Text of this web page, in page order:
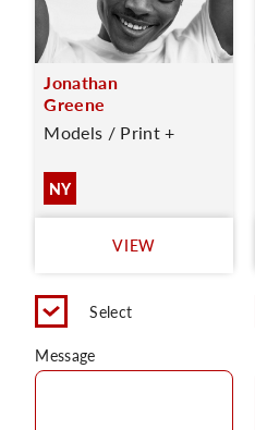
Jonathan
Greene
Models / Print +
NY
VIEW
Select
Message